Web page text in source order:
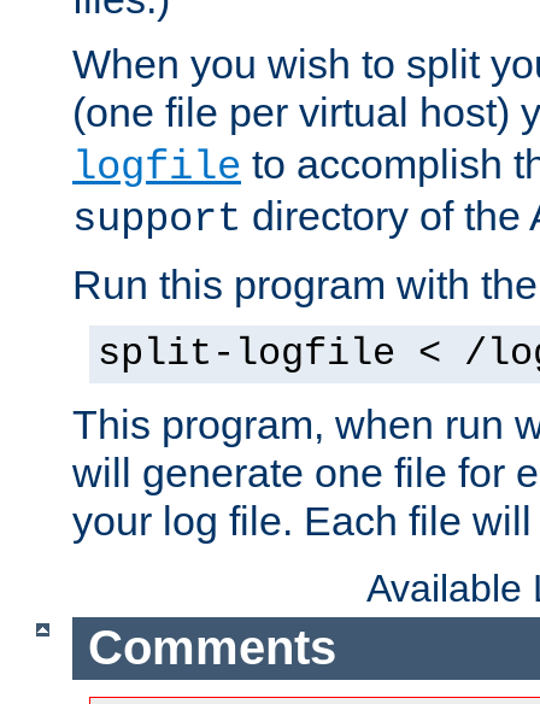
When you wish to split
(one file per virtual host)
logfile to accomplish
support directory of the
Run this program with
split-logfile < /
This program, when run
will generate one file for
your log file. Each file
Available
Comments